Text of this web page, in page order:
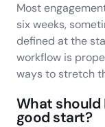
Most
six weeks,
defined at the
workflow is
ways to stretch
What should
good start?